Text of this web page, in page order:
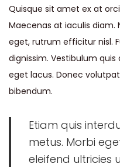
Quisque sit amet ex at
Maecenas at iaculis diam.
eget, rutrum efficitur nisl.
dignissim. Vestibulum
eget lacus. Donec
bibendum.
Etiam quis
metus. Morbi
eleifend ultricies